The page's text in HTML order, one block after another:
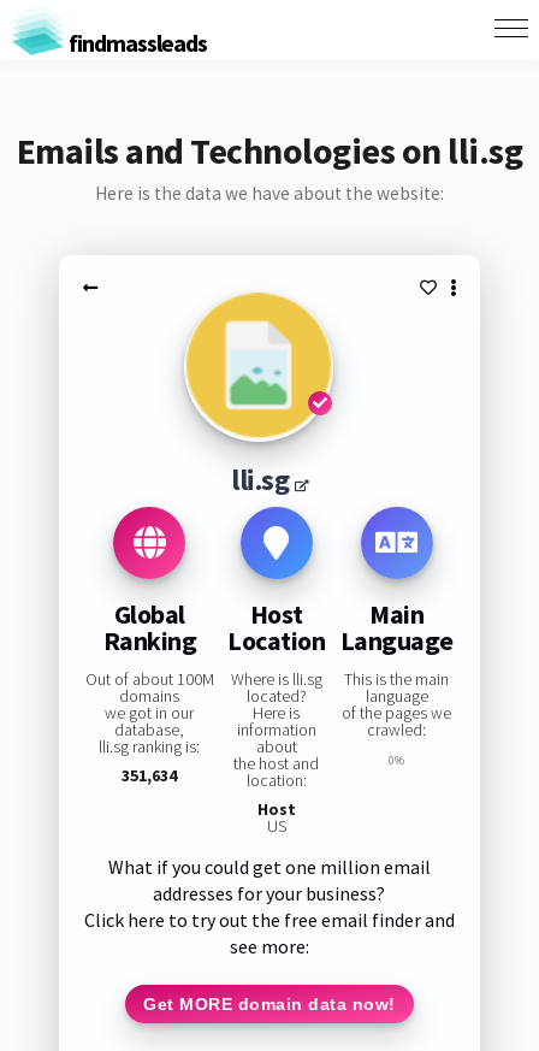
findmassleads
Emails and Technologies on lli.sg
Here is the data we have about the website:
lli.sg
Global
Ranking
Out of about 100M
domains
we got in our
database,
lli.sg ranking is:
351,634
Host
Location
Where is lli.sg
located?
Here is
information
about
the host and
location:
Host
US
Main
Language
This is the main
language
of the pages we
crawled:
0%
What if you could get one million email
addresses for your business?
Click here to try out the free email finder and
see more:
Get MORE domain data now!